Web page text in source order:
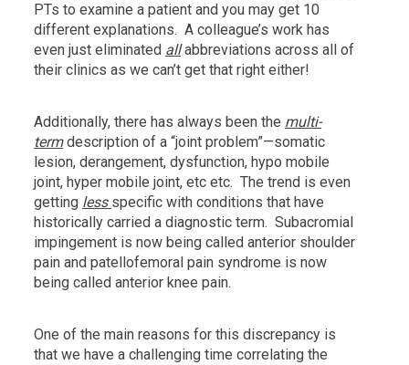
PTs to examine a patient and you may get 10
different explanations. A colleague’s work has
even just eliminated all abbreviations across all of
their clinics as we can’t get that right either!
Additionally, there has always been the multi-
termdescription of a “joint problem”—somatic
lesion, derangement, dysfunction, hypo mobile
joint, hyper mobile joint, etc etc. The trend is even
getting less specific with conditions that have
historically carried a diagnostic term. Subacromial
impingement is now being called anterior shoulder
pain and patellofemoral pain syndrome is now
being called anterior knee pain.
One of the main reasons for this discrepancy is
that we have a challenging time correlating the